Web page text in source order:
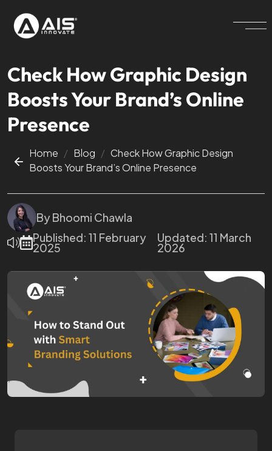
Check How Graphic Design
Boosts Your Brand’s Online
Presence
Home / Blog / Check How Graphic Design
Boosts Your Brand’s Online Presence
ByBhoomi Chawla
Published: 11 February
2025
Updated: 11 March
2026